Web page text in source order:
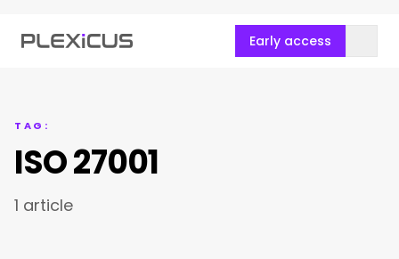
Early access
TAG:
ISO 27001
1 article